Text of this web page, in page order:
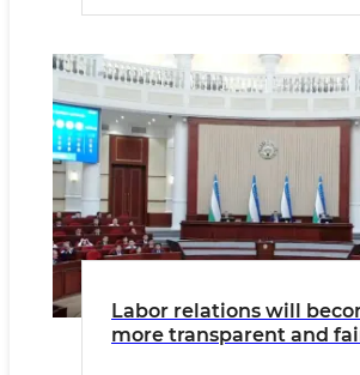
Labor relations will
more transparent and